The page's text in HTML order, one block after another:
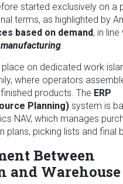
started exclusively on a
terms, as highlighted by
based on demand, in
on dedicated work
where operators
products. The ERP
Planning) system is
NAV, which manages
plans, picking lists and final
Between
and Warehouse